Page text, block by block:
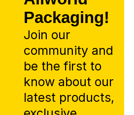
Packaging!
Join our
community and
be the first to
know about our
latest products,